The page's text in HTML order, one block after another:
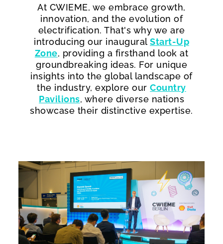
At CWIEME, we embrace growth,
innovation, and the evolution of
electrification. That's why we are
introducing our inaugural Start-Up
Zone, providing a firsthand look at
groundbreaking ideas. For unique
insights into the global landscape of
the industry, explore ourCountry
Pavilions, where diverse nations
showcase their distinctive expertise.